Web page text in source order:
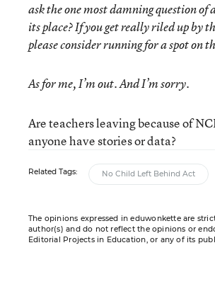
ask the one most damning question
its place? If you get really riled up by
please consider running for a spot on
As for me, I’m out. And I’m sorry.
Are teachers leaving because of
anyone have stories or data?
Related Tags: No Child Left Behind Act
The opinions expressed in eduwonkette are
author(s) and do not reflect the opinions or
Editorial Projects in Education, or any of its